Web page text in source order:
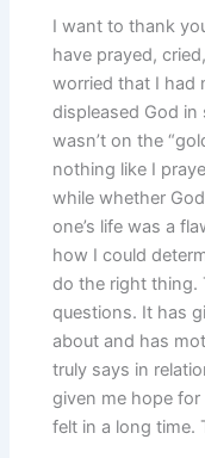
I want to thank
have prayed,
worried that I had
displeased God
wasn’t on the
nothing like I
while whether
one’s life was a
how I could
do the right thing.
questions. It has
about and has
truly says in
given me hope for
felt in a long time.